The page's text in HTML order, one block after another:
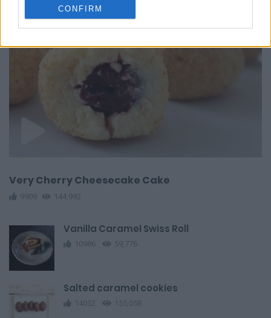
CONFIRM
Very Cherry Cheesecake Cake
9909 144,992
Vanilla Caramel Swiss Roll
10986 59,776
Salted caramel cookies
14052 155,058